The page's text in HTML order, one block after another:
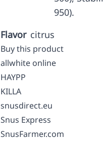
950).
Flavor citrus
Buy this product
allwhite online
HAYPP
KILLA
snusdirect.eu
Snus Express
SnusFarmer.com